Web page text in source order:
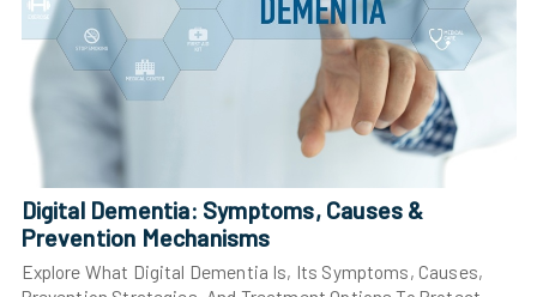
Digital Dementia: Symptoms, Causes &
Prevention Mechanisms
Explore What Digital Dementia Is, Its Symptoms, Causes,